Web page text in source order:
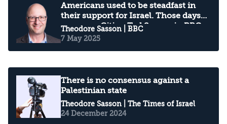
Americans used to be steadfast in
their support for Israel. Those days
are gone: Citing Ted Sasson in BBC
Theodore Sasson | BBC
7 May 2025
There is no consensus against a
Palestinian state
Theodore Sasson | The Times of Israel
24 December 2024